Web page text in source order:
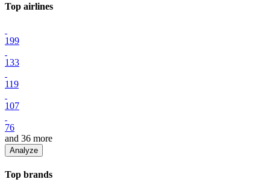
Top airlines
199
133
119
107
76
and 36 more
Analyze
Top brands